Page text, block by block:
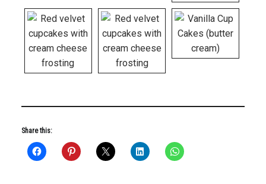
Share this: